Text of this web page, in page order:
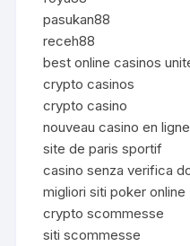
pasukan88
receh88
best online casinos
crypto casinos
crypto casino
nouveau casino en
site de paris sportif
casino senza verifica
migliori siti poker online
crypto scommesse
siti scommesse